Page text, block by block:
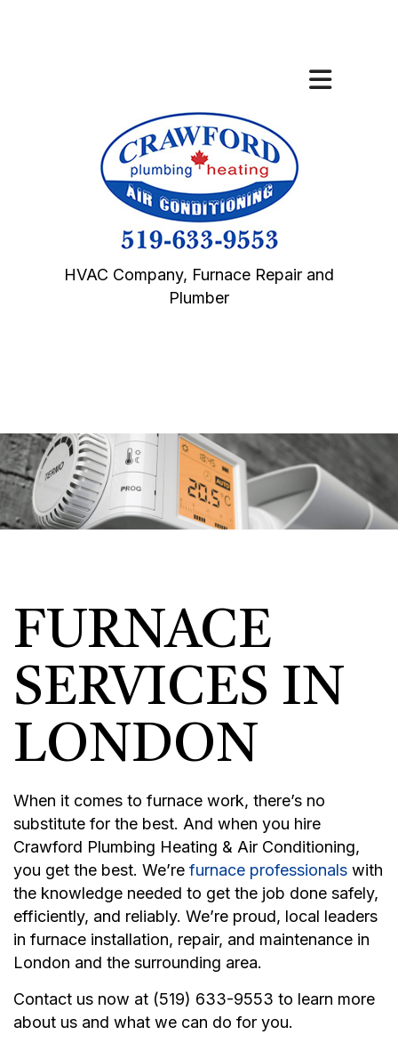
HVAC Company, Furnace Repair and
Plumber
FURNACE
SERVICES IN
LONDON
When it comes to furnace work, there’s no
substitute for the best. And when you hire
Crawford Plumbing Heating & Air Conditioning,
you get the best. We’re furnace professionals with
the knowledge needed to get the job done safely,
efficiently, and reliably. We’re proud, local leaders
in furnace installation, repair, and maintenance in
London and the surrounding area.
Contact us now at (519) 633-9553 to learn more
about us and what we can do for you.